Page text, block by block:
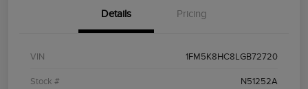
Details Pricing
VIN 1FM5K8HC8LGB72720
Stock # N51252A